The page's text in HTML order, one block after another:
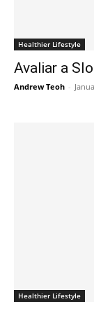
Healthier Lifestyle
Avaliar a
Andrew Teoh -
Healthier Lifestyle